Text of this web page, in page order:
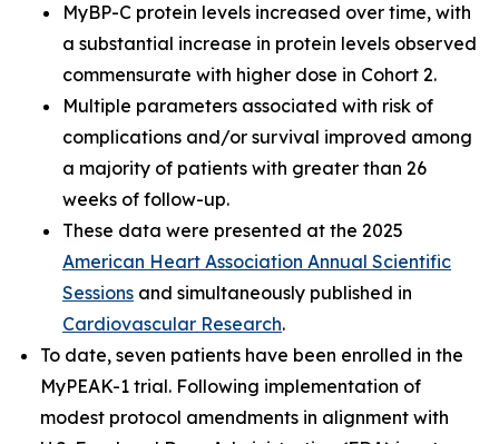
MyBP-C protein levels increased over time, with
a substantial increase in protein levels observed
commensurate with higher dose in Cohort 2.
Multiple parameters associated with risk of
complications and/or survival improved among
a majority of patients with greater than 26
weeks of follow-up.
These data were presented at the 2025
American Heart Association Annual Scientific
Sessions and simultaneously published in
Cardiovascular Research.
To date, seven patients have been enrolled in the
MyPEAK-1 trial. Following implementation of
modest protocol amendments in alignment with